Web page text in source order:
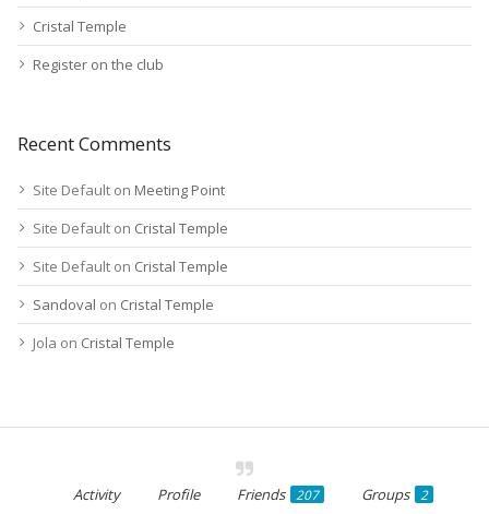
Cristal Temple
Register on the club
Recent Comments
Site Default on Meeting Point
Site Default on Cristal Temple
Site Default on Cristal Temple
Sandoval on Cristal Temple
Jola on Cristal Temple
Activity Profile Friends 207 Groups 2